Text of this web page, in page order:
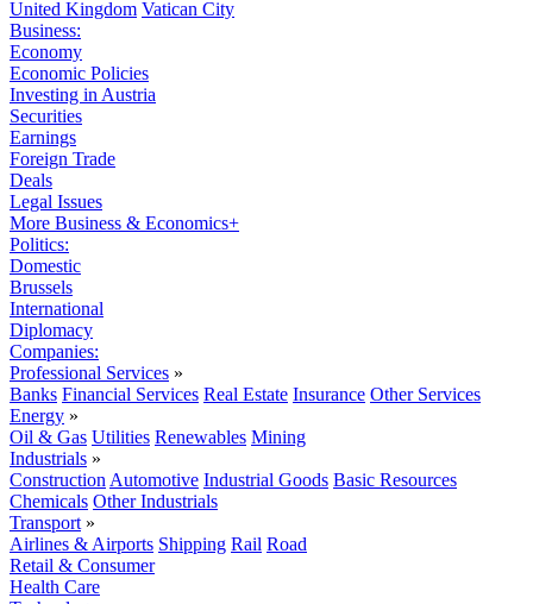
United Kingdom Vatican City
Business:
Economy
Economic Policies
Investing in Austria
Securities
Earnings
Foreign Trade
Deals
Legal Issues
More Business & Economics+
Politics:
Domestic
Brussels
International
Diplomacy
Companies:
Professional Services »
Banks Financial Services Real Estate Insurance Other Services
Energy »
Oil & Gas Utilities Renewables Mining
Industrials »
Construction Automotive Industrial Goods Basic Resources
Chemicals Other Industrials
Transport »
Airlines & Airports Shipping Rail Road
Retail & Consumer
Health Care